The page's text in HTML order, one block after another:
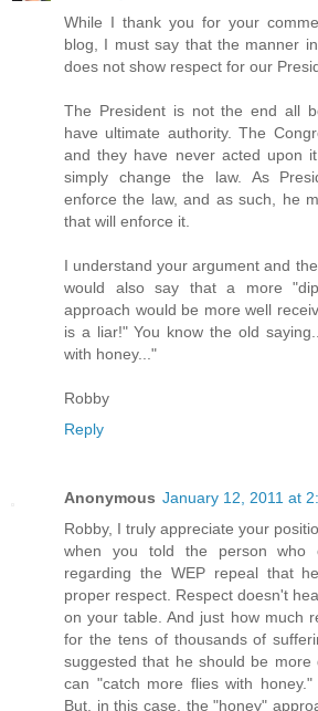
While I thank you for your
blog, I must say that the manner
does not show respect for our
The President is not the end all
have ultimate authority. The
and they have never acted upon
simply change the law. As
enforce the law, and as such, he
that will enforce it.
I understand your argument and
would also say that a more
approach would be more well
is a liar!" You know the old
with honey..."
Robby
Reply
Anonymous January 12, 2011 at
Robby, I truly appreciate your
when you told the person who
regarding the WEP repeal that
proper respect. Respect doesn't
on your table. And just how much
for the tens of thousands of
suggested that he should be more
can "catch more flies with
But, in this case, the "honey"